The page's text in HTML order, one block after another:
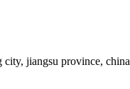
jiangsu province, china